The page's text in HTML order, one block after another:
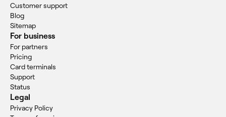
Customer support
Blog
Sitemap
For business
For partners
Pricing
Card terminals
Support
Status
Legal
Privacy Policy